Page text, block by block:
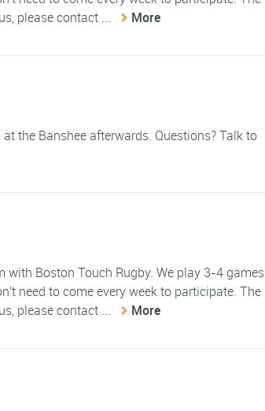
please contact ...
More
the Banshee afterwards. Questions? Talk to
with Boston Touch Rugby. We play 3-4 games
need to come every week to participate. The
please contact ...
More